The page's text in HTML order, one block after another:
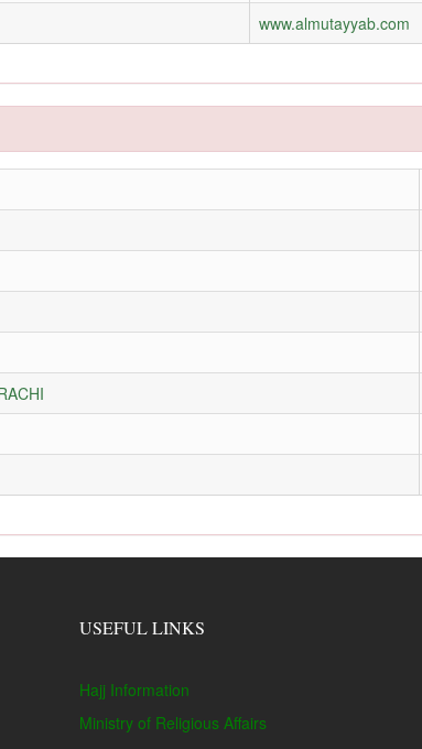
www.almutayyab.com
USEFUL LINKS
Hajj Information
Ministry of Religious Affairs